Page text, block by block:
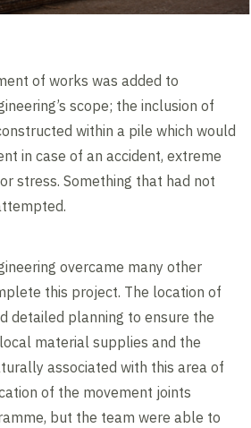
of works was added to
scope; the inclusion of
within a pile which would
in case of an accident, extreme
stress. Something that had not
overcame many other
this project. The location of
detailed planning to ensure the
material supplies and the
associated with this area of
of the movement joints
but the team were able to